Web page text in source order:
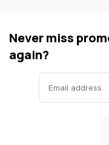
Never miss
again?